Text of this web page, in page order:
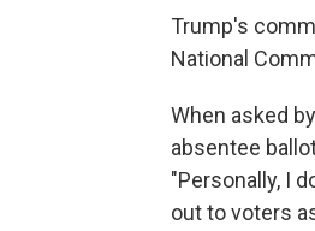
Trump's
National
When asked
absentee
"Personally, I
out to voters